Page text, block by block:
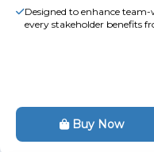
Designed to enhance
every stakeholder benefits
Buy Now